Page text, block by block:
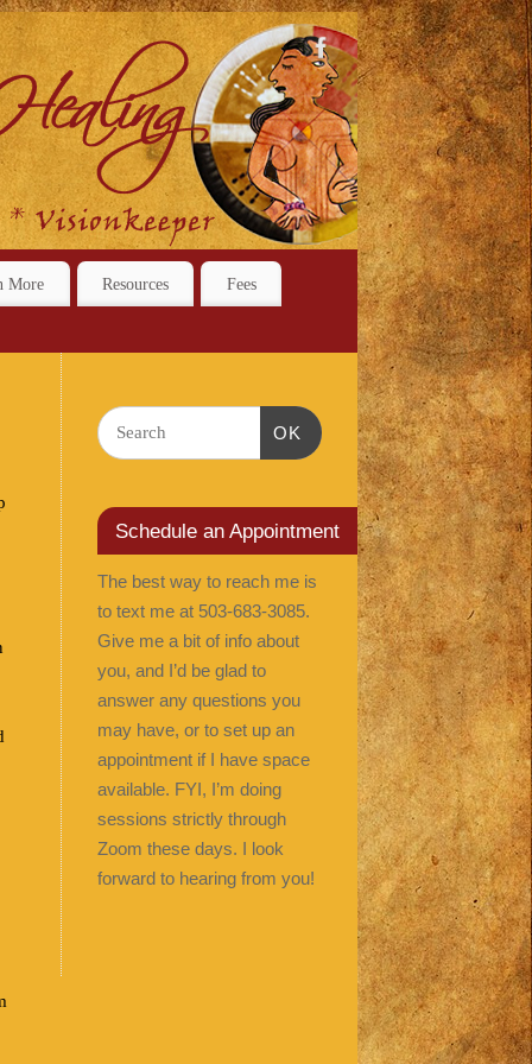
More Resources Fees
OK
Schedule an Appointment
The best way to reach me is
to text me at 503-683-3085.
Give me a bit of info about
you, and I’d be glad to
answer any questions you
may have, or to set up an
appointment if I have space
available. FYI, I’m doing
sessions strictly through
Zoom these days. I look
forward to hearing from you!